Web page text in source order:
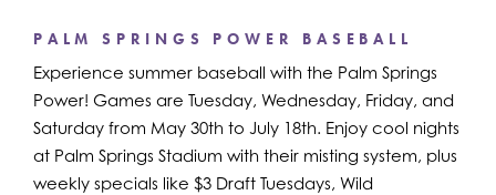
PALM SPRINGS POWER BASEBALL
Experience summer baseball with the Palm Springs
Power! Games are Tuesday, Wednesday, Friday, and
Saturday from May 30th to July 18th. Enjoy cool nights
at Palm Springs Stadium with their misting system, plus
weekly specials like $3 Draft Tuesdays, Wild